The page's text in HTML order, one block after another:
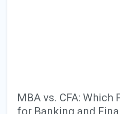
MBA vs. CFA: Which
for Banking and